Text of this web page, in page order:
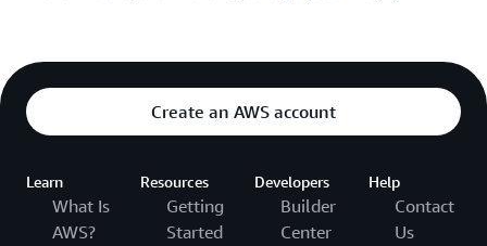
Create an AWS account
Learn
What Is
AWS?
Resources
Getting
Started
Developers
Builder
Center
Help
Contact
Us